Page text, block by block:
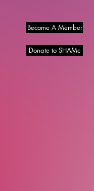
Become A Member
Donate to SHAMc